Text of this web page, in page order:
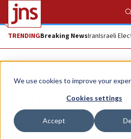
We use cookies to improve your
Cookies settings
Accept
TRENDINGBreaking NewsIranIsraeli
News Israel News
Biden pledges to
and resume US
Palestinians